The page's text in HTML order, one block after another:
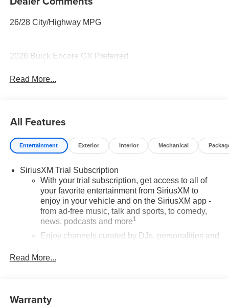
26/28 City/Highway MPG
2026 Buick Encore GX Preferred
Read More...
All Features
Entertainment Exterior Interior Mechanical
SiriusXM Trial Subscription
With your trial subscription, get access to all of
your favorite entertainment from SiriusXM to
enjoy in your vehicle and on the SiriusXM app -
from ad-free music, talk and sports, to comedy,
news, podcasts and more1
Enjoy channels curated by DJs, personalities and
live without
unlock other exclusives that bring you even
Read More...
Warranty